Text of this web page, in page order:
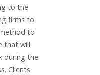
to the
firms to
to
that will
during the
Clients